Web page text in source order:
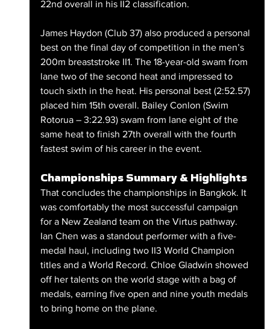
22nd overall in his II2 classification.
James Haydon (Club 37) also produced a personal
best on the final day of competition in the men’s
200m breaststroke II1. The 18-year-old swam from
lane two of the second heat and impressed to
touch sixth in the heat. His personal best (2:52.57)
placed him 15th overall. Bailey Conlon (Swim
Rotorua – 3:22.93) swam from lane eight of the
same heat to finish 27th overall with the fourth
fastest swim of his career in the event.
Championships Summary & Highlights
That concludes the championships in Bangkok. It
was comfortably the most successful campaign
for a New Zealand team on the Virtus pathway.
Ian Chen was a standout performer with a five-
medal haul, including two II3 World Champion
titles and a World Record. Chloe Gladwin showed
off her talents on the world stage with a bag of
medals, earning five open and nine youth medals
to bring home on the plane.